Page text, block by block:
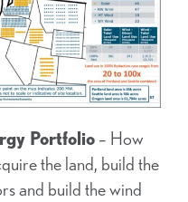
Portfolio – How
the land, build the
and build the wind